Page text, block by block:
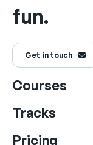
fun.
Get in touch
Courses
Tracks
Pricing